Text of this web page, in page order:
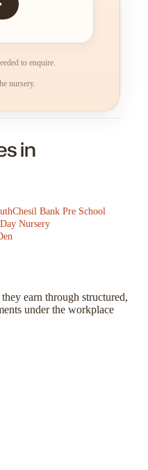
to enquire.
nursery.
in
Chesil Bank Pre School
Nursery
earn through structured,
under the workplace